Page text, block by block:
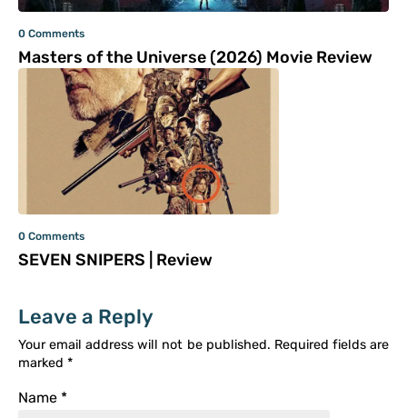
0 Comments
Masters of the Universe (2026) Movie Review
0 Comments
SEVEN SNIPERS | Review
Leave a Reply
Your email address will not be published. Required fields are
marked *
Name *